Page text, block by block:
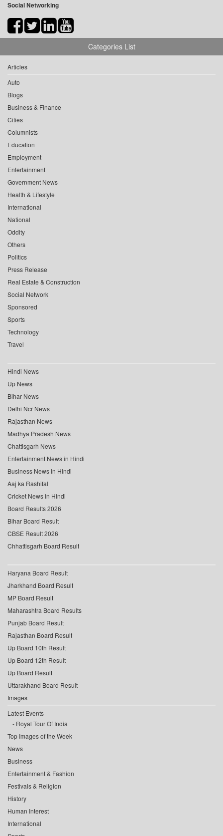
Social Networking
Categories List
Articles
Auto
Blogs
Business & Finance
Cities
Columnists
Education
Employment
Entertainment
Government News
Health & Lifestyle
International
National
Oddity
Others
Politics
Press Release
Real Estate & Construction
Social Network
Sponsored
Sports
Technology
Travel
Hindi News
Up News
Bihar News
Delhi Ncr News
Rajasthan News
Madhya Pradesh News
Chattisgarh News
Entertainment News in Hindi
Business News in Hindi
Aaj ka Rashifal
Cricket News in Hindi
Board Results 2026
Bihar Board Result
CBSE Result 2026
Chhattisgarh Board Result
Haryana Board Result
Jharkhand Board Result
MP Board Result
Maharashtra Board Results
Punjab Board Result
Rajasthan Board Result
Up Board 10th Result
Up Board 12th Result
Up Board Result
Uttarakhand Board Result
Images
Latest Events
Royal Tour Of India
Top Images of the Week
News
Business
Entertainment & Fashion
Festivals & Religion
History
Human Interest
International